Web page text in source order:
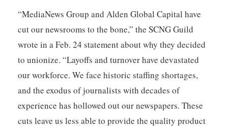
“MediaNews Group and Alden Global Capital have
cut our newsrooms to the bone,” the SCNG Guild
wrote in a Feb. 24 statement about why they decided
to unionize. “Layoffs and turnover have devastated
our workforce. We face historic staffing shortages,
and the exodus of journalists with decades of
experience has hollowed out our newspapers. These
cuts leave us less able to provide the quality product